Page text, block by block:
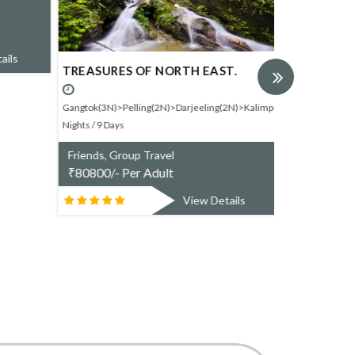
TREASURES OF NORTH EAST.
Gangtok(3N)>Pelling(2N)>Darjeeling(2N)>Kalimpong(1N).8
Nights / 9 Days
Friends, Group Travel
₹80800/- Per Adult
View Details